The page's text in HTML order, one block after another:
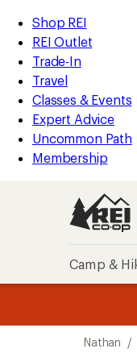
REI
Accessibility
Statement
Skip
to
main
content
Skip
to
Shop
REI
categories
Shop REI
REI Outlet
Trade-In
Travel
Classes & Events
Expert Advice
Uncommon Path
Membership
Camp &
Nathan /